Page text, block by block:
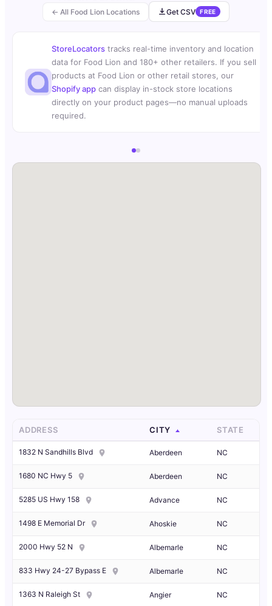
← All Food Lion Locations
Get CSV FREE
StoreLocators tracks real-time inventory and location
data for Food Lion and 180+ other retailers. If you sell
products at Food Lion or other retail stores, our
Shopify app can display in-stock store locations
directly on your product pages—no manual uploads
required.
ADDRESS CITY STATE
1832 N Sandhills Blvd Aberdeen NC
1680 NC Hwy 5 Aberdeen NC
5285 US Hwy 158 Advance NC
1498 E Memorial Dr Ahoskie NC
2000 Hwy 52 N Albemarle NC
833 Hwy 24-27 Bypass E Albemarle NC
1363 N Raleigh St Angier NC